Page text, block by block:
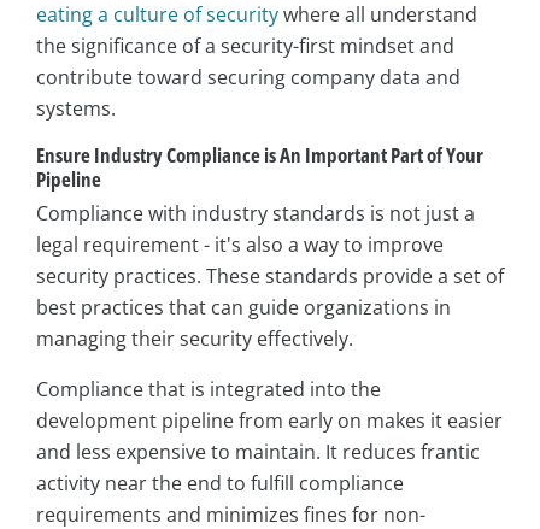
eating a culture of securitywhere all understand
the significance of a security-first mindset and
contribute toward securing company data and
systems.
Ensure Industry Compliance is An Important Part of Your
Pipeline
Compliance with industry standards is not just a
legal requirement - it's also a way to improve
security practices. These standards provide a set of
best practices that can guide organizations in
managing their security effectively.
Compliance that is integrated into the
development pipeline from early on makes it easier
and less expensive to maintain. It reduces frantic
activity near the end to fulfill compliance
requirements and minimizes fines for non-